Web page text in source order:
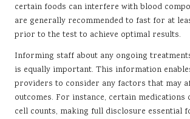
certain foods can interfere with blood
are generally recommended to fast for at
prior to the test to achieve optimal results.
Informing staff about any ongoing
is equally important. This information
providers to consider any factors that may
outcomes. For instance, certain medications
cell counts, making full disclosure essential